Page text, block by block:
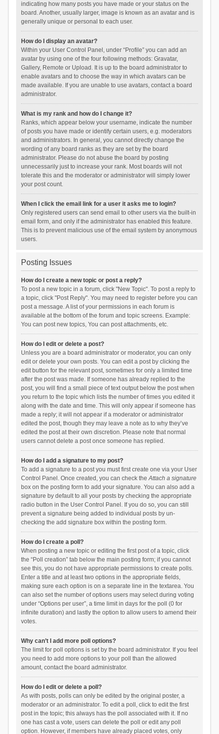
indicating how many posts you have made or your status on the
board. Another, usually larger, image is known as an avatar and is
generally unique or personal to each user.
How do I display an avatar?
Within your User Control Panel, under “Profile” you can add an
avatar by using one of the four following methods: Gravatar,
Gallery, Remote or Upload. It is up to the board administrator to
enable avatars and to choose the way in which avatars can be
made available. If you are unable to use avatars, contact a board
administrator.
What is my rank and how do I change it?
Ranks, which appear below your username, indicate the number
of posts you have made or identify certain users, e.g. moderators
and administrators. In general, you cannot directly change the
wording of any board ranks as they are set by the board
administrator. Please do not abuse the board by posting
unnecessarily just to increase your rank. Most boards will not
tolerate this and the moderator or administrator will simply lower
your post count.
When I click the email link for a user it asks me to login?
Only registered users can send email to other users via the built-in
email form, and only if the administrator has enabled this feature.
This is to prevent malicious use of the email system by anonymous
users.
Posting Issues
How do I create a new topic or post a reply?
To post a new topic in a forum, click "New Topic". To post a reply to
a topic, click "Post Reply". You may need to register before you can
post a message. A list of your permissions in each forum is
available at the bottom of the forum and topic screens. Example:
You can post new topics, You can post attachments, etc.
How do I edit or delete a post?
Unless you are a board administrator or moderator, you can only
edit or delete your own posts. You can edit a post by clicking the
edit button for the relevant post, sometimes for only a limited time
after the post was made. If someone has already replied to the
post, you will find a small piece of text output below the post when
you return to the topic which lists the number of times you edited it
along with the date and time. This will only appear if someone has
made a reply; it will not appear if a moderator or administrator
edited the post, though they may leave a note as to why they’ve
edited the post at their own discretion. Please note that normal
users cannot delete a post once someone has replied.
How do I add a signature to my post?
To add a signature to a post you must first create one via your User
Control Panel. Once created, you can check theAttach a signature
box on the posting form to add your signature. You can also add a
signature by default to all your posts by checking the appropriate
radio button in the User Control Panel. If you do so, you can still
prevent a signature being added to individual posts by un-
checking the add signature box within the posting form.
How do I create a poll?
When posting a new topic or editing the first post of a topic, click
the “Poll creation” tab below the main posting form; if you cannot
see this, you do not have appropriate permissions to create polls.
Enter a title and at least two options in the appropriate fields,
making sure each option is on a separate line in the textarea. You
can also set the number of options users may select during voting
under “Options per user”, a time limit in days for the poll (0 for
infinite duration) and lastly the option to allow users to amend their
votes.
Why can’t I add more poll options?
The limit for poll options is set by the board administrator. If you feel
you need to add more options to your poll than the allowed
amount, contact the board administrator.
How do I edit or delete a poll?
As with posts, polls can only be edited by the original poster, a
moderator or an administrator. To edit a poll, click to edit the first
post in the topic; this always has the poll associated with it. If no
one has cast a vote, users can delete the poll or edit any poll
option. However, if members have already placed votes, only